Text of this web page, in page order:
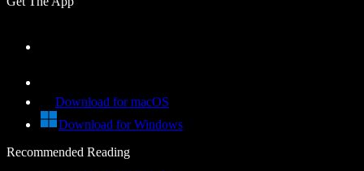
Download for macOS
Download for Windows
Recommended Reading